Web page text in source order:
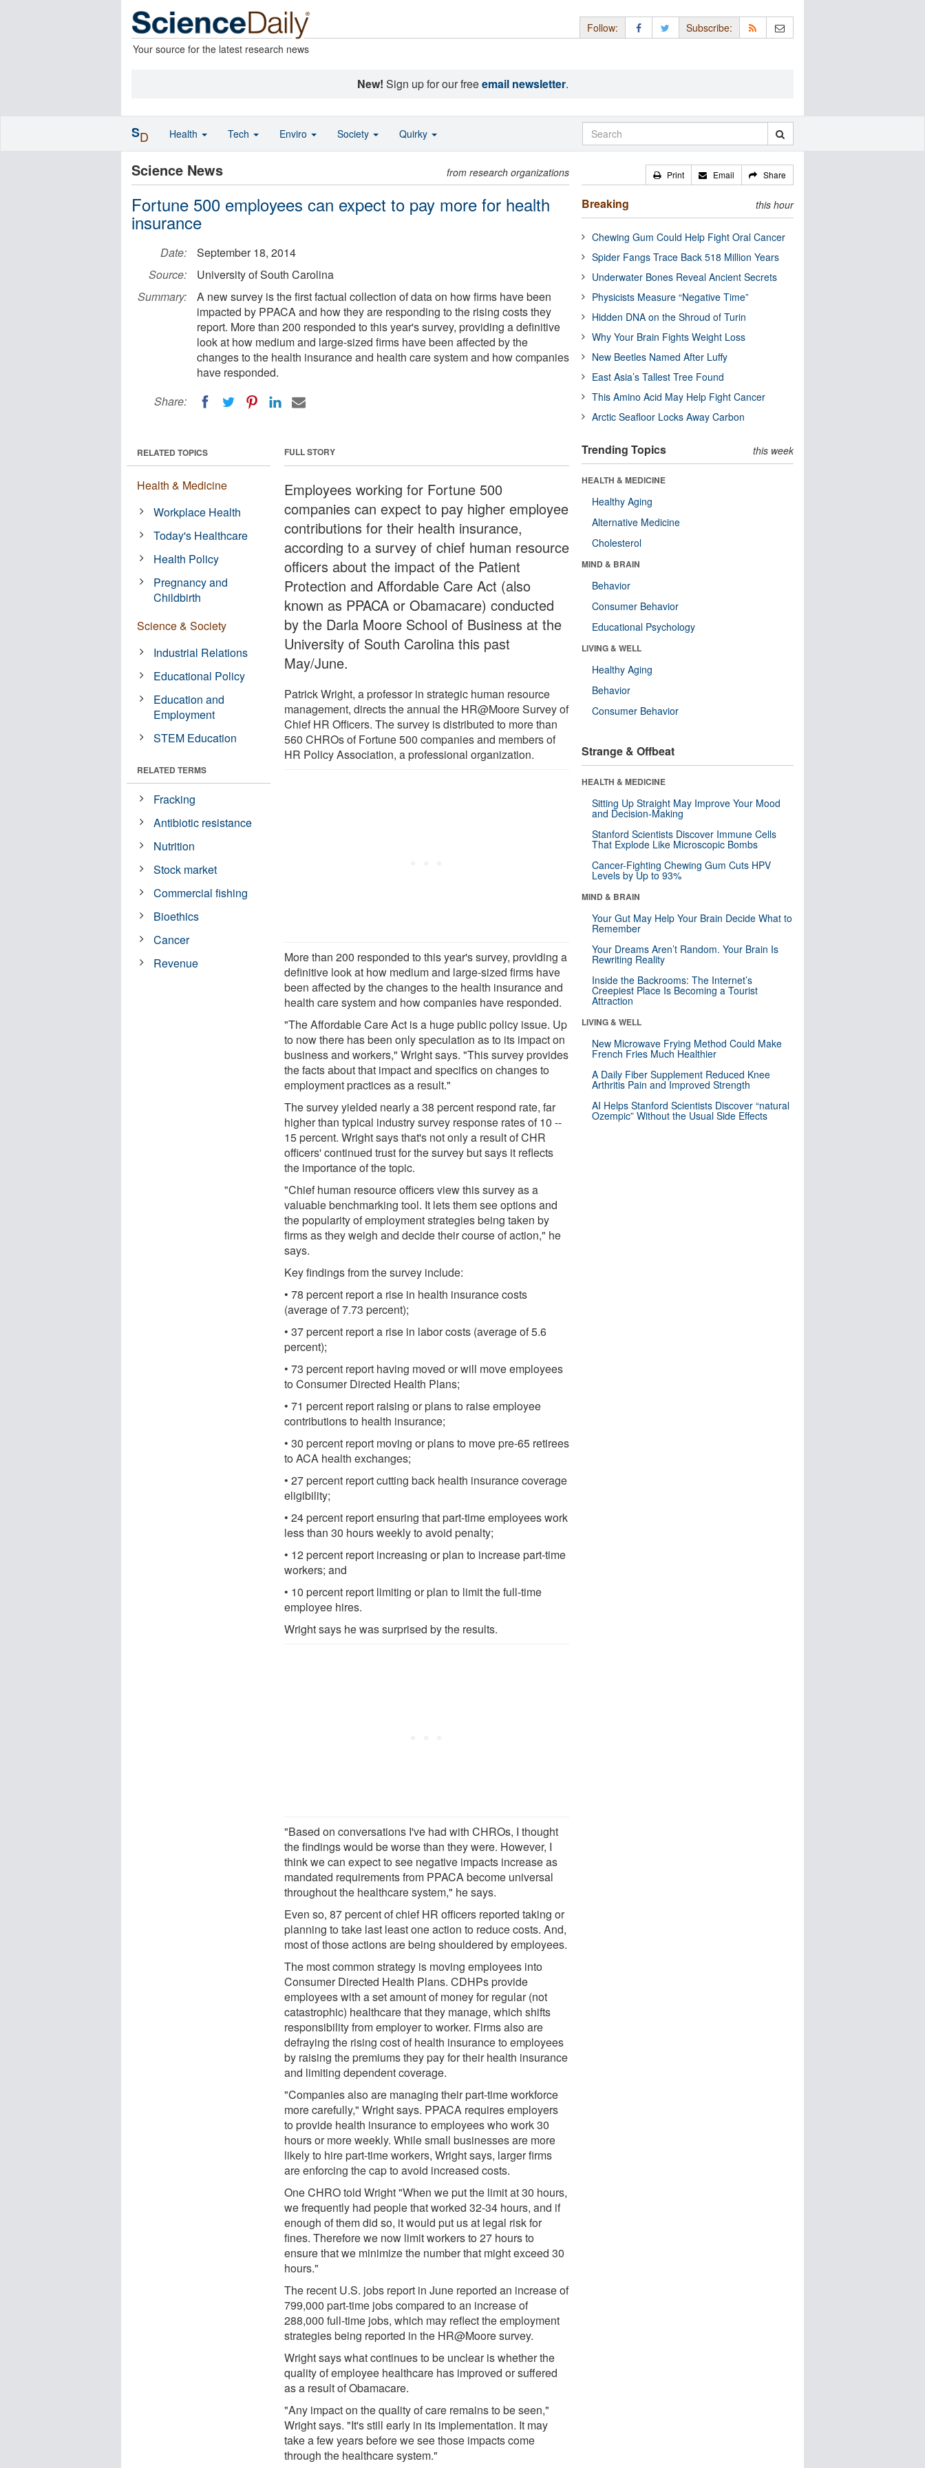
Your source for the latest research news
Follow: Subscribe:
New! Sign up for our freeemail newsletter.
Science News from research organizations
Fortune 500 employees can expect to pay more for health
insurance
Date:
September 18, 2014
Source:
University of South Carolina
Summary:
A new survey is the first factual collection of data on how firms have been
impacted by PPACA and how they are responding to the rising costs they
report. More than 200 responded to this year's survey, providing a definitive
look at how medium and large-sized firms have been affected by the
changes to the health insurance and health care system and how companies
have responded.
Share:
FULL STORY
Employees working for Fortune 500
companies can expect to pay higher employee
contributions for their health insurance,
according to a survey of chief human resource
officers about the impact of the Patient
Protection and Affordable Care Act (also
known as PPACA or Obamacare) conducted
by the Darla Moore School of Business at the
University of South Carolina this past
May/June.
Patrick Wright, a professor in strategic human resource
management, directs the annual the HR@Moore Survey of
Chief HR Officers. The survey is distributed to more than
560 CHROs of Fortune 500 companies and members of
HR Policy Association, a professional organization.
More than 200 responded to this year's survey, providing a
definitive look at how medium and large-sized firms have
been affected by the changes to the health insurance and
health care system and how companies have responded.
"The Affordable Care Act is a huge public policy issue. Up
to now there has been only speculation as to its impact on
business and workers," Wright says. "This survey provides
the facts about that impact and specifics on changes to
employment practices as a result."
The survey yielded nearly a 38 percent respond rate, far
higher than typical industry survey response rates of 10 --
15 percent. Wright says that's not only a result of CHR
officers' continued trust for the survey but says it reflects
the importance of the topic.
"Chief human resource officers view this survey as a
valuable benchmarking tool. It lets them see options and
the popularity of employment strategies being taken by
firms as they weigh and decide their course of action," he
says.
Key findings from the survey include:
• 78 percent report a rise in health insurance costs
(average of 7.73 percent);
• 37 percent report a rise in labor costs (average of 5.6
percent);
• 73 percent report having moved or will move employees
to Consumer Directed Health Plans;
• 71 percent report raising or plans to raise employee
contributions to health insurance;
• 30 percent report moving or plans to move pre-65 retirees
to ACA health exchanges;
• 27 percent report cutting back health insurance coverage
eligibility;
• 24 percent report ensuring that part-time employees work
less than 30 hours weekly to avoid penalty;
• 12 percent report increasing or plan to increase part-time
workers; and
• 10 percent report limiting or plan to limit the full-time
employee hires.
Wright says he was surprised by the results.
"Based on conversations I've had with CHROs, I thought
the findings would be worse than they were. However, I
think we can expect to see negative impacts increase as
mandated requirements from PPACA become universal
throughout the healthcare system," he says.
Even so, 87 percent of chief HR officers reported taking or
planning to take last least one action to reduce costs. And,
most of those actions are being shouldered by employees.
The most common strategy is moving employees into
Consumer Directed Health Plans. CDHPs provide
employees with a set amount of money for regular (not
catastrophic) healthcare that they manage, which shifts
responsibility from employer to worker. Firms also are
defraying the rising cost of health insurance to employees
by raising the premiums they pay for their health insurance
and limiting dependent coverage.
"Companies also are managing their part-time workforce
more carefully," Wright says. PPACA requires employers
to provide health insurance to employees who work 30
hours or more weekly. While small businesses are more
likely to hire part-time workers, Wright says, larger firms
are enforcing the cap to avoid increased costs.
One CHRO told Wright "When we put the limit at 30 hours,
we frequently had people that worked 32-34 hours, and if
enough of them did so, it would put us at legal risk for
fines. Therefore we now limit workers to 27 hours to
ensure that we minimize the number that might exceed 30
hours."
The recent U.S. jobs report in June reported an increase of
799,000 part-time jobs compared to an increase of
288,000 full-time jobs, which may reflect the employment
strategies being reported in the HR@Moore survey.
Wright says what continues to be unclear is whether the
quality of employee healthcare has improved or suffered
as a result of Obamacare.
"Any impact on the quality of care remains to be seen,"
Wright says. "It's still early in its implementation. It may
take a few years before we see those impacts come
through the healthcare system."
RELATED TOPICS
Health & Medicine
Workplace Health
Today's Healthcare
Health Policy
Pregnancy and
Childbirth
Science & Society
Industrial Relations
Educational Policy
Education and
Employment
STEM Education
RELATED TERMS
Fracking
Antibiotic resistance
Nutrition
Stock market
Commercial fishing
Bioethics
Cancer
Revenue
Print Email Share
Breaking this hour
Chewing Gum Could Help Fight Oral Cancer
Spider Fangs Trace Back 518 Million Years
Underwater Bones Reveal Ancient Secrets
Physicists Measure “Negative Time”
Hidden DNA on the Shroud of Turin
Why Your Brain Fights Weight Loss
New Beetles Named After Luffy
East Asia’s Tallest Tree Found
This Amino Acid May Help Fight Cancer
Arctic Seafloor Locks Away Carbon
Trending Topics this week
HEALTH & MEDICINE
Healthy Aging
Alternative Medicine
Cholesterol
MIND & BRAIN
Behavior
Consumer Behavior
Educational Psychology
LIVING & WELL
Healthy Aging
Behavior
Consumer Behavior
Strange & Offbeat
HEALTH & MEDICINE
Sitting Up Straight May Improve Your Mood
and Decision-Making
Stanford Scientists Discover Immune Cells
That Explode Like Microscopic Bombs
Cancer-Fighting Chewing Gum Cuts HPV
Levels by Up to 93%
MIND & BRAIN
Your Gut May Help Your Brain Decide What to
Remember
Your Dreams Aren’t Random. Your Brain Is
Rewriting Reality
Inside the Backrooms: The Internet’s
Creepiest Place Is Becoming a Tourist
Attraction
LIVING & WELL
New Microwave Frying Method Could Make
French Fries Much Healthier
A Daily Fiber Supplement Reduced Knee
Arthritis Pain and Improved Strength
AI Helps Stanford Scientists Discover “natural
Ozempic” Without the Usual Side Effects
SD Health Tech Enviro Society Quirky